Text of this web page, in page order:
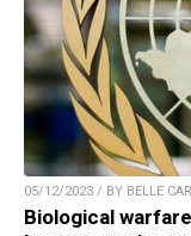
05/12/2023 / BY BELLE
Biological